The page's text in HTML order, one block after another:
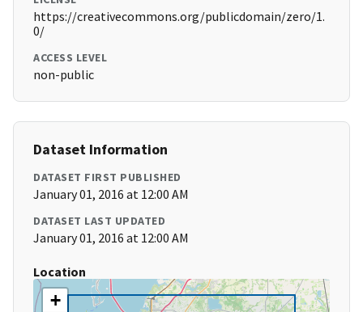
https://creativecommons.org/publicdomain/zero/1.
0/
ACCESS LEVEL
non-public
Dataset Information
DATASET FIRST PUBLISHED
January 01, 2016 at 12:00 AM
DATASET LAST UPDATED
January 01, 2016 at 12:00 AM
Location
+